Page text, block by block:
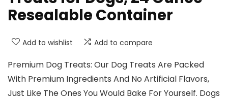
Resealable Container
Add to wishlist Add to compare
Premium Dog Treats: Our Dog Treats Are Packed
With Premium Ingredients And No Artificial Flavors,
Just Like The Ones You Would Bake For Yourself. Dogs